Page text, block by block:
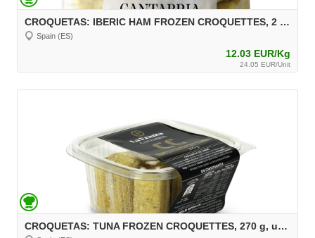
CROQUETAS: IBERIC HAM FROZEN CROQUETTES, 2 kg, unit 30 g Aprox.
Spain (ES)
12.03 EUR/Kg
24.05 EUR/Unit
CROQUETAS: TUNA FROZEN CROQUETTES, 270 g, unit 30 g Aprox.